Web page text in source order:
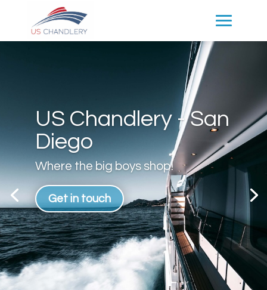
US Chandlery - San
Diego
Where the big boys shop!
Get in touch